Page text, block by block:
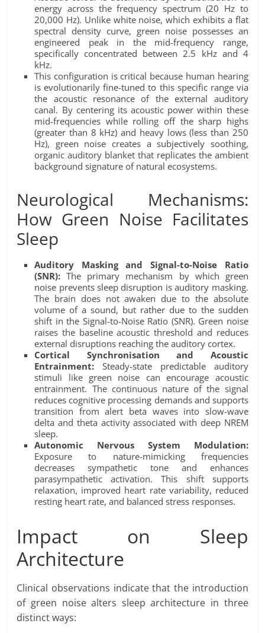
energy across the frequency spectrum (20 Hz to
20,000 Hz). Unlike white noise, which exhibits a flat
spectral density curve, green noise possesses an
engineered peak in the mid-frequency range,
specifically concentrated between 2.5 kHz and 4
kHz.
This configuration is critical because human hearing
is evolutionarily fine-tuned to this specific range via
the acoustic resonance of the external auditory
canal. By centering its acoustic power within these
mid-frequencies while rolling off the sharp highs
(greater than 8 kHz) and heavy lows (less than 250
Hz), green noise creates a subjectively soothing,
organic auditory blanket that replicates the ambient
background signature of natural ecosystems.
Neurological Mechanisms:
How Green Noise Facilitates
Sleep
Auditory Masking and Signal-to-Noise Ratio
(SNR): The primary mechanism by which green
noise prevents sleep disruption is auditory masking.
The brain does not awaken due to the absolute
volume of a sound, but rather due to the sudden
shift in the Signal-to-Noise Ratio (SNR). Green noise
raises the baseline acoustic threshold and reduces
external disruptions reaching the auditory cortex.
Cortical Synchronisation and Acoustic
Entrainment: Steady-state predictable auditory
stimuli like green noise can encourage acoustic
entrainment. The continuous nature of the signal
reduces cognitive processing demands and supports
transition from alert beta waves into slow-wave
delta and theta activity associated with deep NREM
sleep.
Autonomic Nervous System Modulation:
Exposure to nature-mimicking frequencies
decreases sympathetic tone and enhances
parasympathetic activation. This shift supports
relaxation, improved heart rate variability, reduced
resting heart rate, and balanced stress responses.
Impact on Sleep
Architecture
Clinical observations indicate that the introduction
of green noise alters sleep architecture in three
distinct ways: